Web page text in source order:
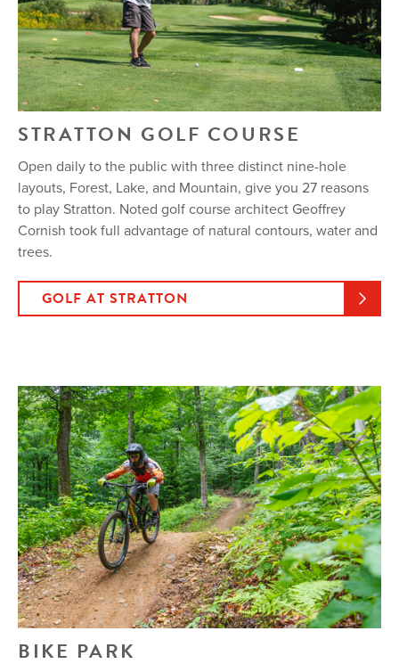
STRATTON GOLF COURSE
Open daily to the public with three distinct nine-hole
layouts, Forest, Lake, and Mountain, give you 27 reasons
to play Stratton. Noted golf course architect Geoffrey
Cornish took full advantage of natural contours, water and
trees.
GOLF AT STRATTON
BIKE PARK